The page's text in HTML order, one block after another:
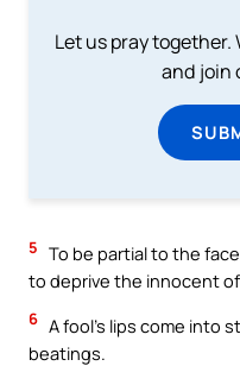
Let us pray
and join
5 To be partial to the
to deprive the innocent
6 A fool’s lips come into
beatings.